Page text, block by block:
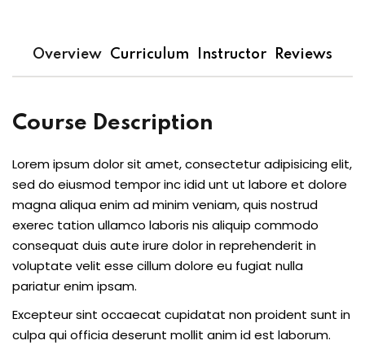
Overview Curriculum Instructor Reviews
Course Description
Lorem ipsum dolor sit amet, consectetur adipisicing elit,
sed do eiusmod tempor inc idid unt ut labore et dolore
magna aliqua enim ad minim veniam, quis nostrud
exerec tation ullamco laboris nis aliquip commodo
consequat duis aute irure dolor in reprehenderit in
voluptate velit esse cillum dolore eu fugiat nulla
pariatur enim ipsam.
Excepteur sint occaecat cupidatat non proident sunt in
culpa qui officia deserunt mollit anim id est laborum.